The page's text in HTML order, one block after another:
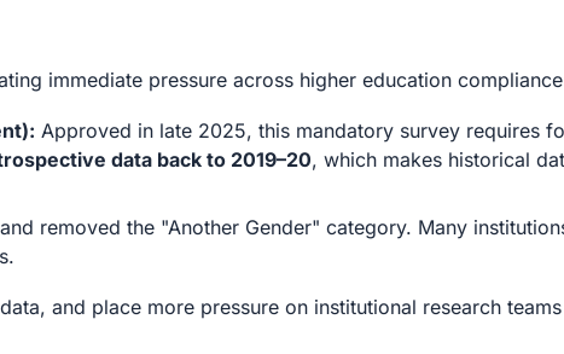
immediate pressure across higher education
Approved in late 2025, this mandatory survey requires
data back to 2019–20, which makes historical
removed the "Another Gender" category. Many
and place more pressure on institutional research